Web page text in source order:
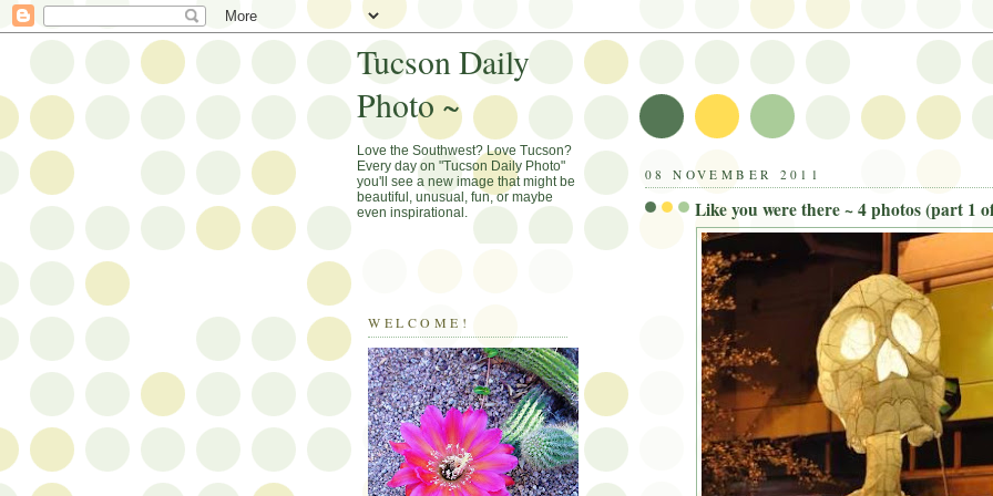
08 NOVEMBER 2011
Like you were there ~ 4 photos (part 1
Tucson Daily
Photo ~
Love the Southwest? Love Tucson?
Every day on "Tucson Daily Photo"
you'll see a new image that might be
beautiful, unusual, fun, or maybe
even inspirational.
WELCOME!